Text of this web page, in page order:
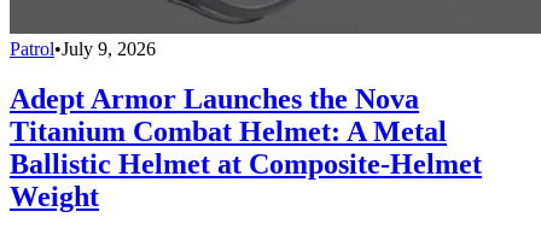
Patrol•July 9, 2026
Adept Armor Launches the Nova
Titanium Combat Helmet: A Metal
Ballistic Helmet at Composite-Helmet
Weight